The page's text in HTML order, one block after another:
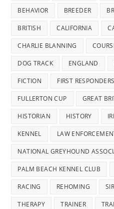
BEHAVIOR BREEDER
BRITISH CALIFORNIA
CHARLIE BLANNING
DOG TRACK ENGLAND
FICTION FIRST RESPONDERS
FULLERTON CUP GREAT
HISTORIAN HISTORY
KENNEL LAW
NATIONAL GREYHOUND
PALM BEACH KENNEL CLUB
RACING REHOMING
THERAPY TRAINER